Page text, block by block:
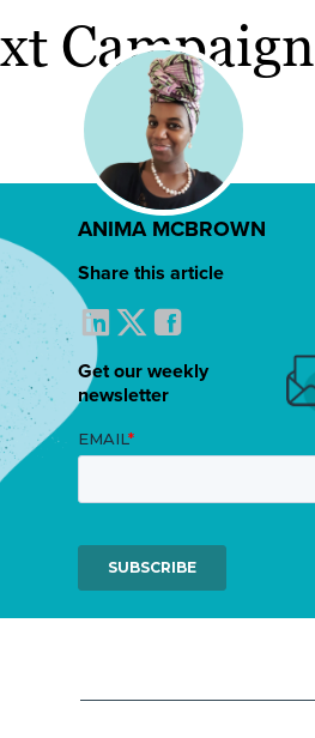
Campaign
ANIMA MCBROWN
Share this article
Get our weekly
newsletter